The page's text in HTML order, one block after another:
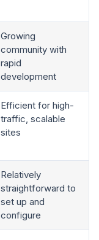
Growing
community with
rapid
development
Efficient for high-
traffic, scalable
sites
Relatively
straightforward to
set up and
configure